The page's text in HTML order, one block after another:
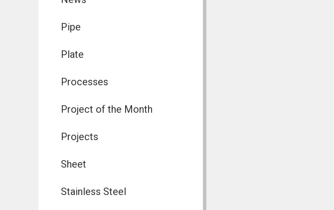
Pipe
Plate
Processes
Project of the Month
Projects
Sheet
Stainless Steel